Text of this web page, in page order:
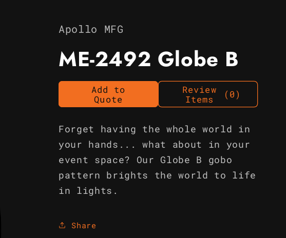
Apollo MFG
ME-2492 Globe B
Add to
Quote
Review
Items
(0)
Forget having the whole world in
your hands... what about in your
event space? Our Globe B gobo
pattern brights the world to life
in lights.
Share